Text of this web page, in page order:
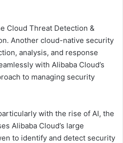
Cloud Threat Detection &
Another cloud-native security
analysis, and response
with Alibaba Cloud’s
to managing security
with the rise of AI, the
Alibaba Cloud’s large
to identify and detect security